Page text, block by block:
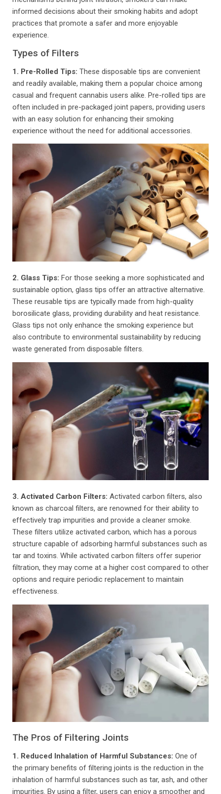
informed decisions about their smoking habits and adopt
practices that promote a safer and more enjoyable
experience.
Types of Filters
1. Pre-Rolled Tips: These disposable tips are convenient
and readily available, making them a popular choice among
casual and frequent cannabis users alike. Pre-rolled tips are
often included in pre-packaged joint papers, providing users
with an easy solution for enhancing their smoking
experience without the need for additional accessories.
2. Glass Tips: For those seeking a more sophisticated and
sustainable option, glass tips offer an attractive alternative.
These reusable tips are typically made from high-quality
borosilicate glass, providing durability and heat resistance.
Glass tips not only enhance the smoking experience but
also contribute to environmental sustainability by reducing
waste generated from disposable filters.
3. Activated Carbon Filters: Activated carbon filters, also
known as charcoal filters, are renowned for their ability to
effectively trap impurities and provide a cleaner smoke.
These filters utilize activated carbon, which has a porous
structure capable of adsorbing harmful substances such as
tar and toxins. While activated carbon filters offer superior
filtration, they may come at a higher cost compared to other
options and require periodic replacement to maintain
effectiveness.
The Pros of Filtering Joints
1. Reduced Inhalation of Harmful Substances: One of
the primary benefits of filtering joints is the reduction in the
inhalation of harmful substances such as tar, ash, and other
impurities. By using a filter, users can enjoy a smoother and